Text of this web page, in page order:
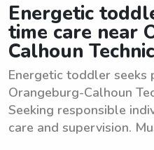
Energetic
time care near
Calhoun
Energetic toddler seeks
Orangeburg-Calhoun
Seeking responsible
care and supervision.